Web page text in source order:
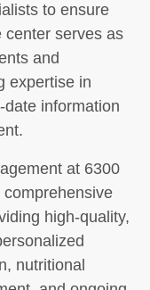
to ensure
center serves as
and
expertise in
information
at 6300
high-quality,
nutritional